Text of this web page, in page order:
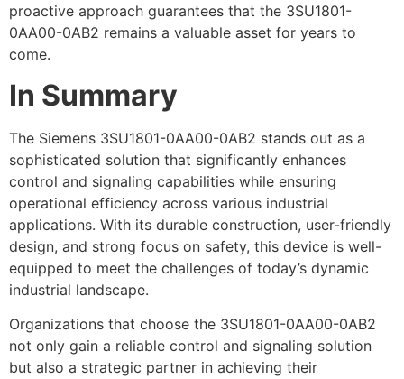
proactive approach guarantees that the 3SU1801-
0AA00-0AB2 remains a valuable asset for years to
come.
In Summary
The Siemens 3SU1801-0AA00-0AB2 stands out as a
sophisticated solution that significantly enhances
control and signaling capabilities while ensuring
operational efficiency across various industrial
applications. With its durable construction, user-friendly
design, and strong focus on safety, this device is well-
equipped to meet the challenges of today’s dynamic
industrial landscape.
Organizations that choose the 3SU1801-0AA00-0AB2
not only gain a reliable control and signaling solution
but also a strategic partner in achieving their